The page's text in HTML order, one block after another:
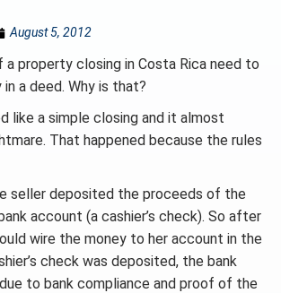
August 5, 2012
property closing in Costa Rica need to
a deed. Why is that?
like a simple closing and it almost
That happened because the rules
seller deposited the proceeds of the
account (a cashier’s check). So after
wire the money to her account in the
check was deposited, the bank
to bank compliance and proof of the